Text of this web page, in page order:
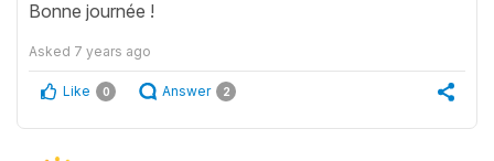
Bonne journée !
Asked 7 years ago
Like 0 Answer 2